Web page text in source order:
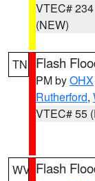
VTEC# 234
(NEW)
TN Flash
PM byOHX
Rutherford,
VTEC# 55
WV Flash